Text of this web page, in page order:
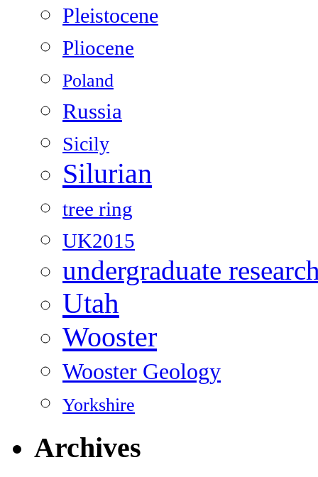
Pleistocene
Pliocene
Poland
Russia
Sicily
Silurian
tree ring
UK2015
undergraduate
Utah
Wooster
Wooster Geology
Yorkshire
Archives